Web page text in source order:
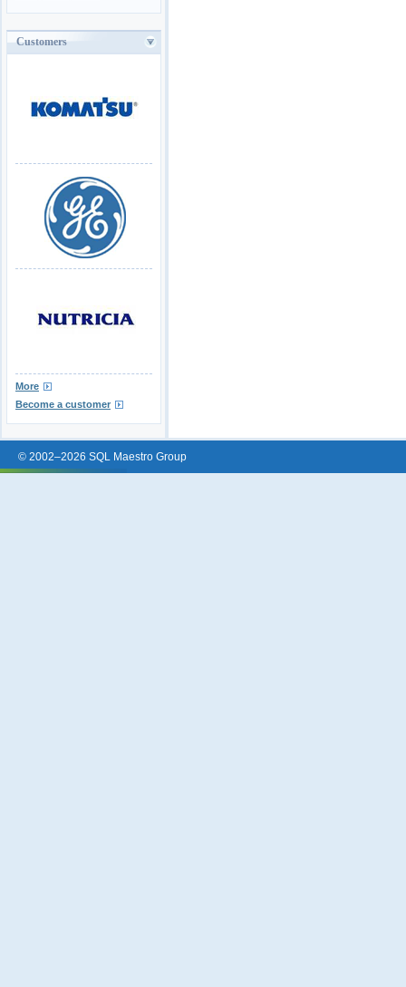
Customers
More
Become a customer
© 2002–2026 SQL Maestro Group